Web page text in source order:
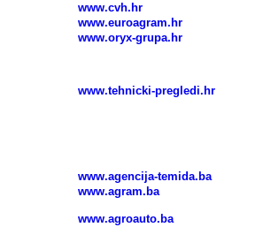
www.cvh.hr
www.euroagram.hr
www.oryx-grupa.hr
www.tehnicki-pregledi.hr
www.agencija-temida.ba
www.agram.ba
www.agroauto.ba